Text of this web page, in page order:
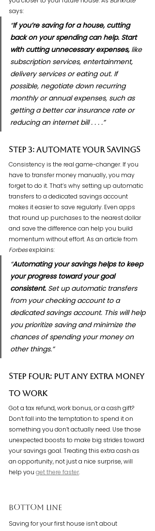
says:
“If you’re saving for a house, cutting
back on your spending can help. Start
with cutting unnecessary expenses, like
subscription services, entertainment,
delivery services or eating out. If
possible, negotiate down recurring
monthly or annual expenses, such as
getting a better car insurance rate or
reducing an internet bill . . . .”
Step 3: Automate Your Savings
Consistency is the real game-changer. If you
have to transfer money manually, you may
forget to do it. That’s why setting up automatic
transfers to a dedicated savings account
makes it easier to save regularly. Even apps
that round up purchases to the nearest dollar
and save the difference can help you build
momentum without effort. As an article from
Forbes explains:
“Automating your savings helps to keep
your progress toward your goal
consistent. Set up automatic transfers
from your checking account to a
dedicated savings account. This will help
you prioritize saving and minimize the
chances of spending your money on
other things.”
Step Four: Put Any Extra Money
To Work
Got a tax refund, work bonus, or a cash gift?
Don’t fall into the temptation to spend it on
something you don’t actually need. Use those
unexpected boosts to make big strides toward
your savings goal. Treating this extra cash as
an opportunity, not just a nice surprise, will
help you get there faster.
Bottom Line
Saving for your first house isn’t about